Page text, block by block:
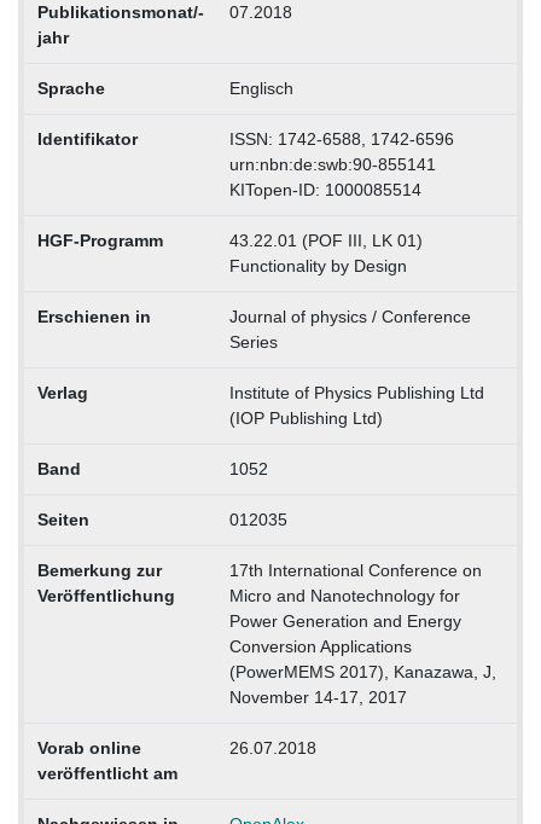
Publikationsmonat/-
jahr
07.2018
Sprache Englisch
Identifikator
ISSN: 1742-6588, 1742-6596
urn:nbn:de:swb:90-855141
KITopen-ID: 1000085514
HGF-Programm
43.22.01 (POF III, LK 01)
Functionality by Design
Erschienen in
Journal of physics / Conference
Series
Verlag
Institute of Physics Publishing Ltd
(IOP Publishing Ltd)
Band 1052
Seiten 012035
Bemerkung zur
Veröffentlichung
17th International Conference on
Micro and Nanotechnology for
Power Generation and Energy
Conversion Applications
(PowerMEMS 2017), Kanazawa, J,
November 14-17, 2017
Vorab online
veröffentlicht am
26.07.2018